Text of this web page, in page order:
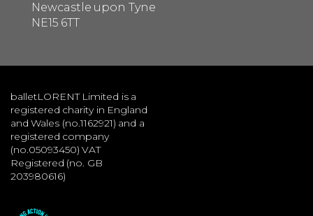
Newcastle upon Tyne
NE15 6TT
balletLORENT Limited is a
registered charity in England
and Wales (no.1162921) and a
registered company
(no.05093450) VAT
Registered (no. GB
203980616)